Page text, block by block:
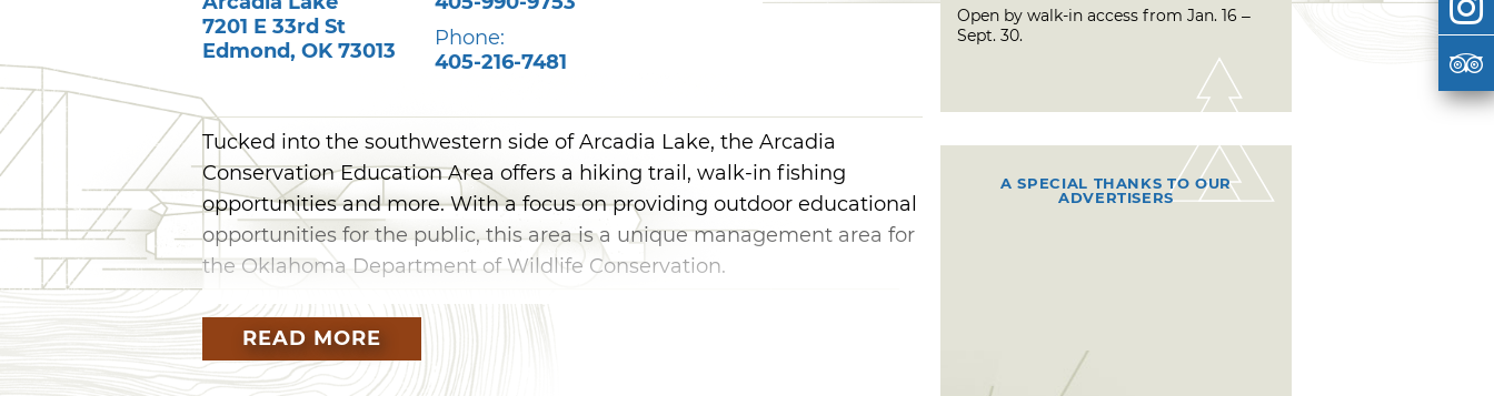
7201 E 33rd St
Edmond, OK 73013
Phone:
405-216-7481
Tucked into the southwestern side of Arcadia Lake, the Arcadia
Conservation Education Area offers a hiking trail, walk-in fishing
opportunities and more. With a focus on providing outdoor educational
opportunities for the public, this area is a unique management area for
the Oklahoma Department of Wildlife Conservation.
Open by walk-in access from January 16 through September 30, you
can stroll along a .75 mile self-guided walking trail and discover
educational information about Oklahoma’s wildlife and habitat. The
READ MORE
Open by walk-in access from Jan. 16 –
Sept. 30.
A SPECIAL THANKS TO OUR
ADVERTISERS